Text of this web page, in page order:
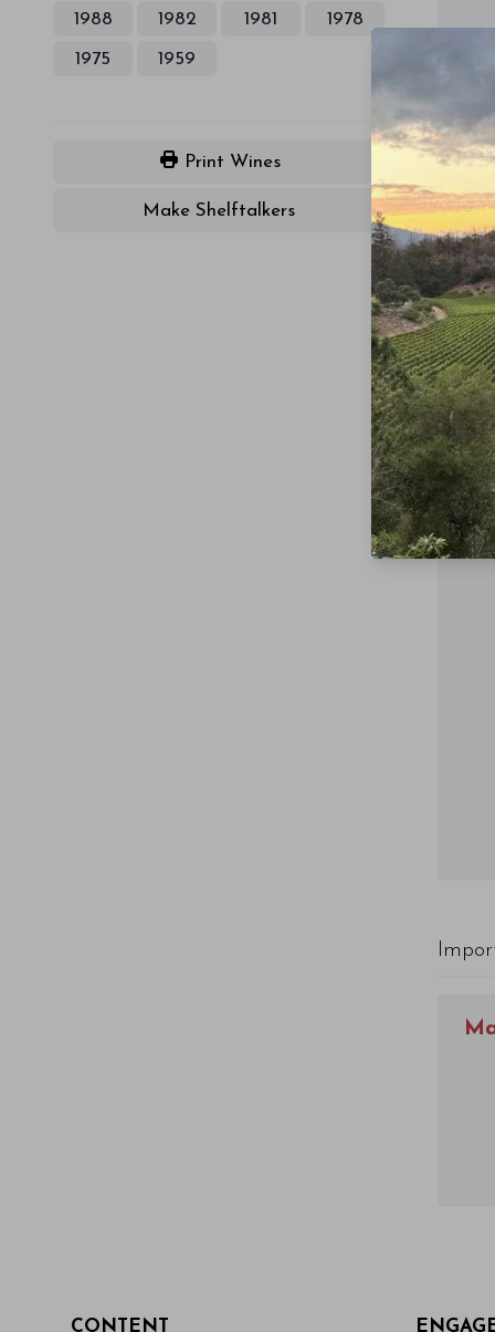
1988 1982 1981 1978
1975 1959
Print Wines
Make Shelftalkers
CONTENT